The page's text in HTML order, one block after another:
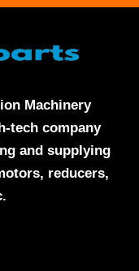
Machinery
tech company
and supplying
reducers,